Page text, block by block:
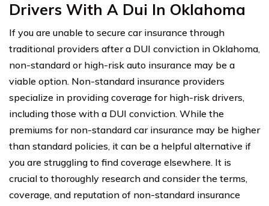
Drivers With A Dui In Oklahoma
If you are unable to secure car insurance through
traditional providers after a DUI conviction in Oklahoma,
non-standard or high-risk auto insurance may be a
viable option. Non-standard insurance providers
specialize in providing coverage for high-risk drivers,
including those with a DUI conviction. While the
premiums for non-standard car insurance may be higher
than standard policies, it can be a helpful alternative if
you are struggling to find coverage elsewhere. It is
crucial to thoroughly research and consider the terms,
coverage, and reputation of non-standard insurance